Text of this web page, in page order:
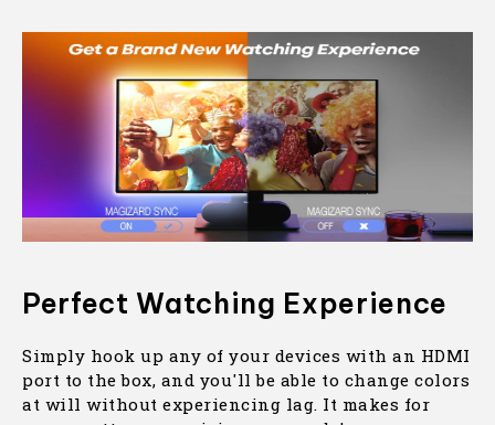
Perfect Watching Experience
Simply hook up any of your devices with an HDMI
port to the box, and you'll be able to change colors
at will without experiencing lag. It makes for